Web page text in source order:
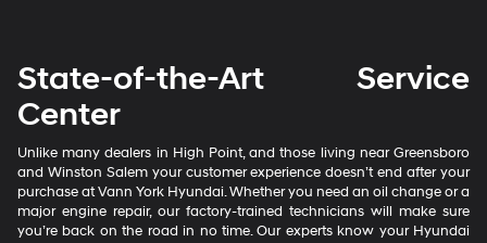
State-of-the-Art Service
Center
Unlike many dealers in High Point, and those living near Greensboro
and Winston Salem your customer experience doesn’t end after your
purchase at Vann York Hyundai. Whether you need an oil change or a
major engine repair, our factory-trained technicians will make sure
you’re back on the road in no time. Our experts know your Hyundai